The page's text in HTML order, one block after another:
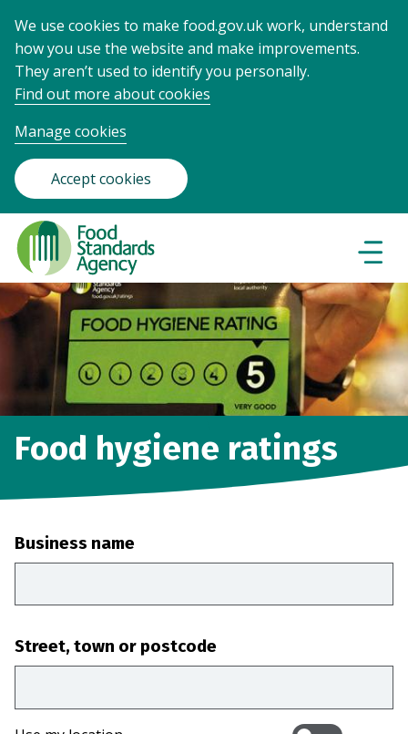
We use cookies to make food.gov.uk work, understand
how you use the website and make improvements.
They aren’t used to identify you personally.
Find out more about cookies
Manage cookies
Accept cookies
Food
Standards
Agency
Frontpage
Food hygiene ratings
Business name
Street, town or postcode